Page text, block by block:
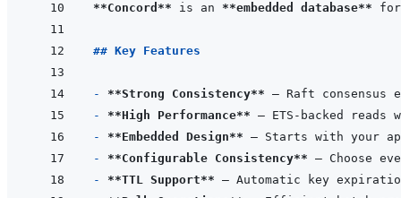
**Concord** is an **embedded database**
## Key Features
- **Strong Consistency**
- **High Performance**
- **Embedded Design**
- **Configurable Consistency**
- **TTL Support**